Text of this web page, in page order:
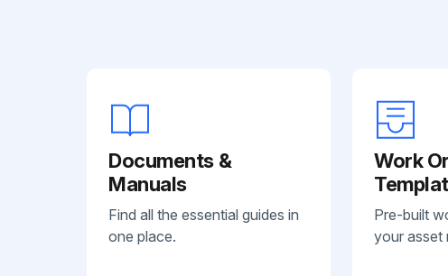
Documents &
Manuals
Find all the essential guides in
one place.
Work
Pre-built
your asset